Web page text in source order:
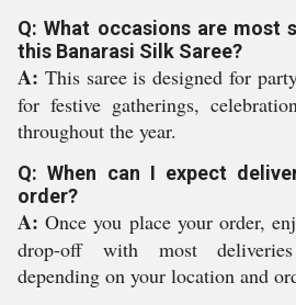
Q: What occasions are most
this Banarasi Silk Saree?
A: This saree is designed for
for festive gatherings,
throughout the year.
Q: When can I expect
order?
A: Once you place your order,
drop-off with most
depending on your location and